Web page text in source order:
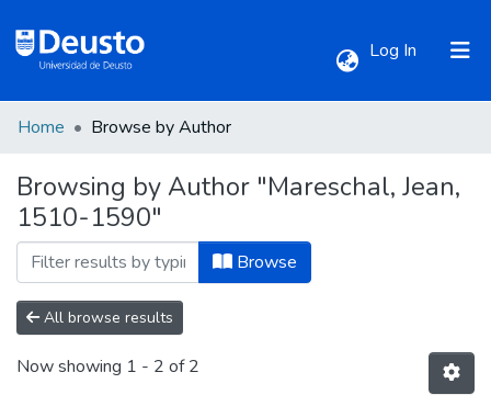
Log In (current)
All of DSpace
Home Browse by Author
Browsing by Author "Mareschal, Jean,
1510-1590"
Browse
All browse results
Now showing 1 - 2 of 2